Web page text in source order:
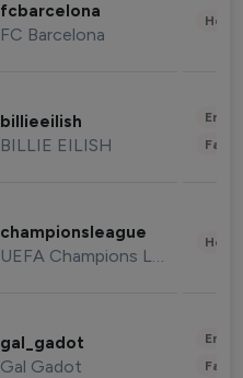
fcbarcelona
FC Barcelona
billieeilish
BILLIE EILISH
championsleague
UEFA Champions League
gal_gadot
Gal Gadot